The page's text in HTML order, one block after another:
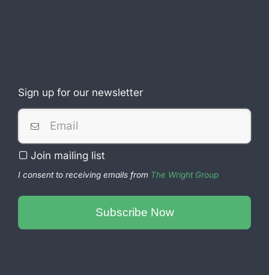
Sign up for our newsletter
Join mailing list
I consent to receiving emails from The Wright Group
Subscribe Now